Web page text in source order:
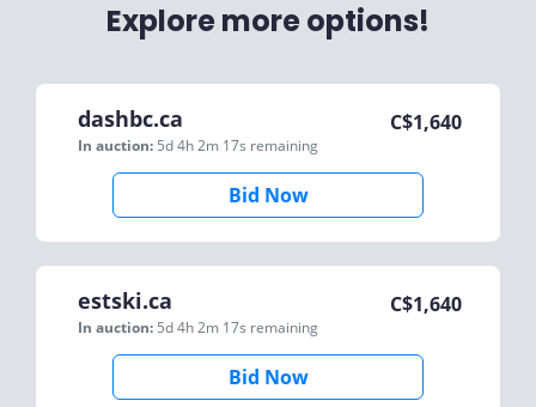
Explore more options!
dashbc.ca
In auction: 5d 4h 2m 17s remaining
C$1,640
Bid Now
estski.ca
In auction: 5d 4h 2m 17s remaining
C$1,640
Bid Now